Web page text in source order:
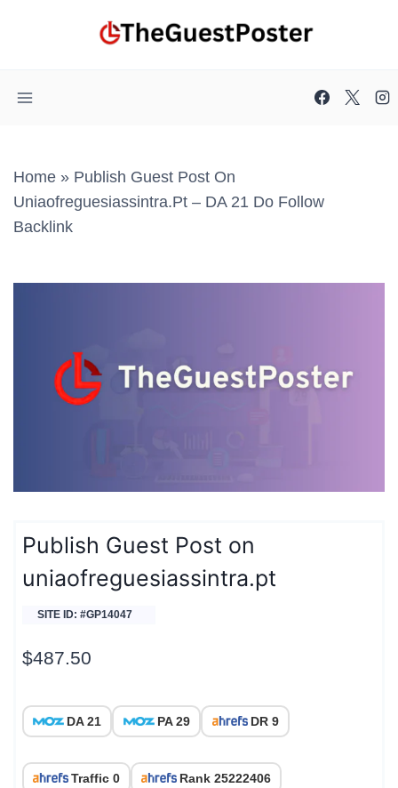
Home » Publish Guest Post On
Uniaofreguesiassintra.pt – DA 21 Do Follow
Backlink
Publish Guest Post on
uniaofreguesiassintra.pt
SITE ID: #GP14047
$487.50
DA 21 PA 29 DR 9
Traffic 0 Rank 25222406